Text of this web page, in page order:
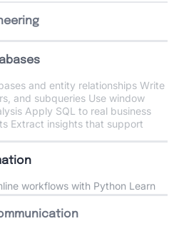
workflows with Python Learn
functions, and collections
AI tools to accelerate coding